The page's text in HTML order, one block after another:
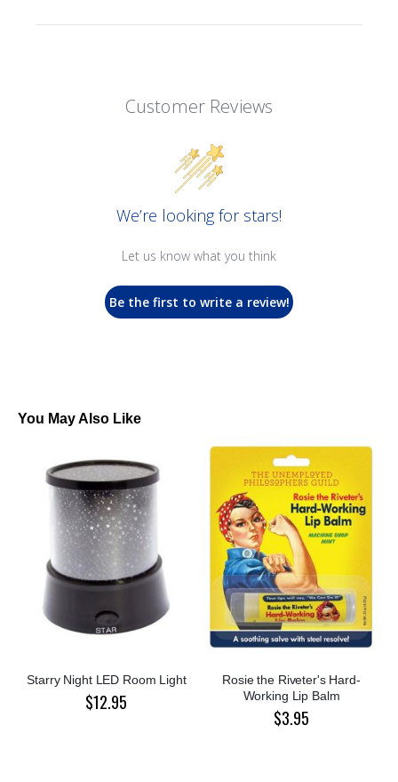
Customer Reviews
We’re looking for stars!
Let us know what you think
Be the first to write a review!
You May Also Like
Starry Night LED Room Light
$12.95
Rosie the Riveter's Hard-
Working Lip Balm
$3.95